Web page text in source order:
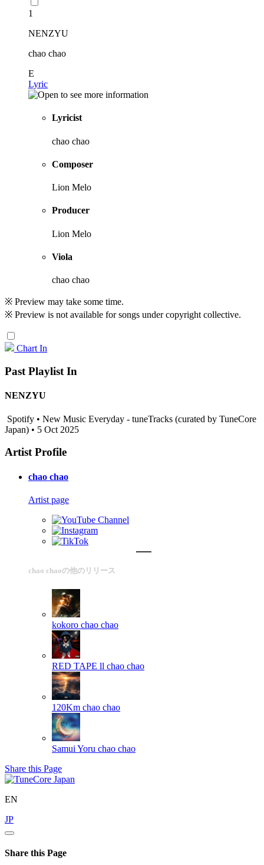
1
NENZYU
chao chao
E
Lyric
Lyricist
chao chao
Composer
Lion Melo
Producer
Lion Melo
Viola
chao chao
※ Preview may take some time.
※ Preview is not available for songs under copyright collective.
Chart In
Past Playlist In
NENZYU
Spotify • New Music Everyday - tuneTracks (curated by TuneCore
Japan) • 5 Oct 2025
Artist Profile
chao chao
Artist page
chao chaoの他のリリース
kokoro chao chao
RED TAPE ll chao chao
120Km chao chao
Samui Yoru chao chao
Share this Page
EN
JP
Share this Page